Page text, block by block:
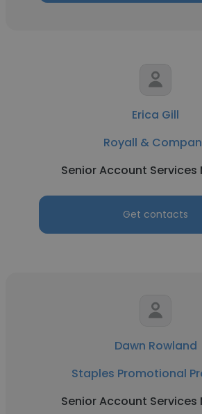
Erica Gill
Royall &
Senior Account Services
Get contacts
Dawn Rowland
Staples Promotional
Senior Account Services